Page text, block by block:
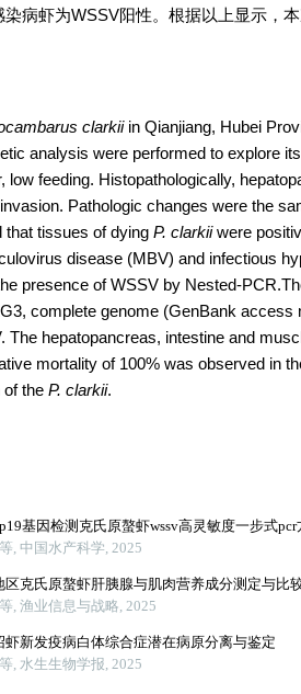
病虾为WSSV阳性。根据以上显示，
clarkiiin Qianjiang, Hubei
analysis were performed to explore
feeding. Histopathologically,
Pathologic changes were the
tissues of dying P. clarkiiwere
disease (MBV) and infectious
presence of WSSV by Nested-
complete genome (GenBank access
hepatopancreas, intestine and
mortality of 100% was observed in
of the P. clarkii.